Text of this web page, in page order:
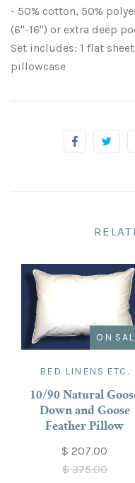
- 50% cotton, 50%
(6"-16") or extra deep
Set includes: 1 flat
pillowcase
ON
BED LINENS ETC.
10/90 Natural
Down and Goose
Feather Pillow
$ 207.00
$ 375.00